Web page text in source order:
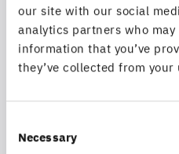
our site with our social
analytics partners who
information that you’ve
they’ve collected from
Selection
Necessary